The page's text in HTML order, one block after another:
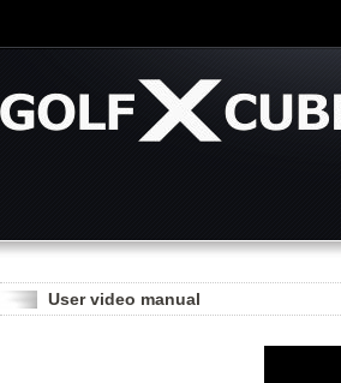
User video manual